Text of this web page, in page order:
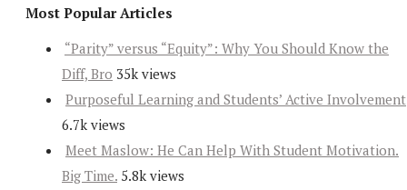
Most Popular Articles
“Parity” versus “Equity”: Why You Should Know the
Diff, Bro 35k views
Purposeful Learning and Students’ Active Involvement
6.7k views
Meet Maslow: He Can Help With Student Motivation.
Big Time. 5.8k views